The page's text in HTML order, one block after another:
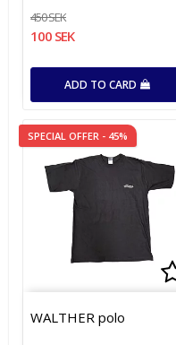
450 SEK
100 SEK
ADD TO CARD
SPECIAL OFFER - 45%
WALTHER polo